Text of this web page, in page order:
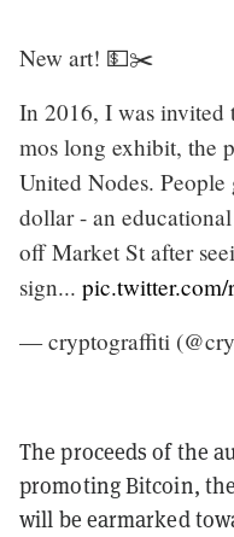
New art! 💵✂️
In 2016, I was invited
mos long exhibit, the
United Nodes.
dollar - an
off Market St after
sign...
— cryptograffiti
The proceeds of the
promoting Bitcoin,
will be earmarked